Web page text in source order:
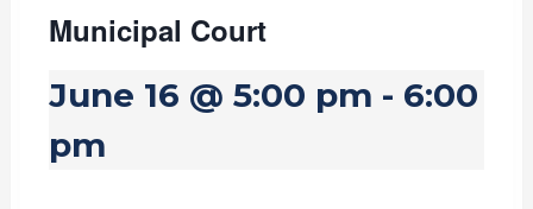
Municipal Court
June 16 @ 5:00 pm - 6:00
pm